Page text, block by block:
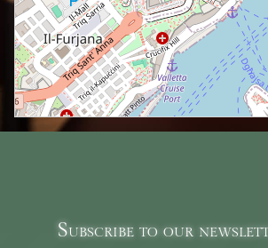
Subscribe to our